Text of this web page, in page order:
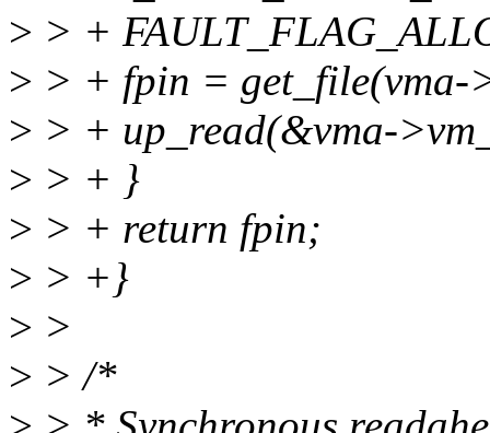
> > +
> > + fpin = get_file(vma-
> > + up_read(&vma-
> > + }
> > + return fpin;
> > +}
> >
> > /*